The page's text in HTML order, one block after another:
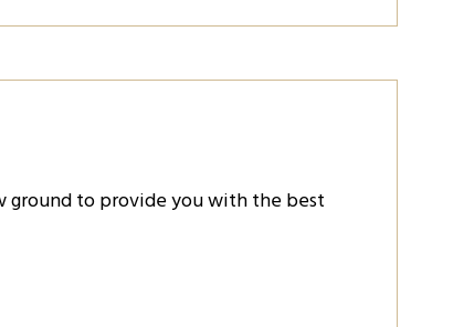
ground to provide you with the best